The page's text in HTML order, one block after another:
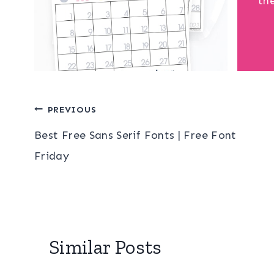
Post
navigation
PREVIOUS
Best Free Sans Serif Fonts | Free Font
Friday
Similar Posts